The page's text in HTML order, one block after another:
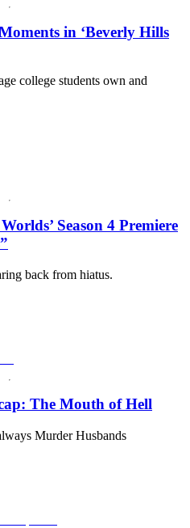
in ‘Beverly Hills
college students own and
Season 4 Premiere
back from hiatus.
The Mouth of Hell
Murder Husbands